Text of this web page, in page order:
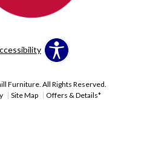
Furniture. All Rights Reserved.
Site Map Offers & Details*